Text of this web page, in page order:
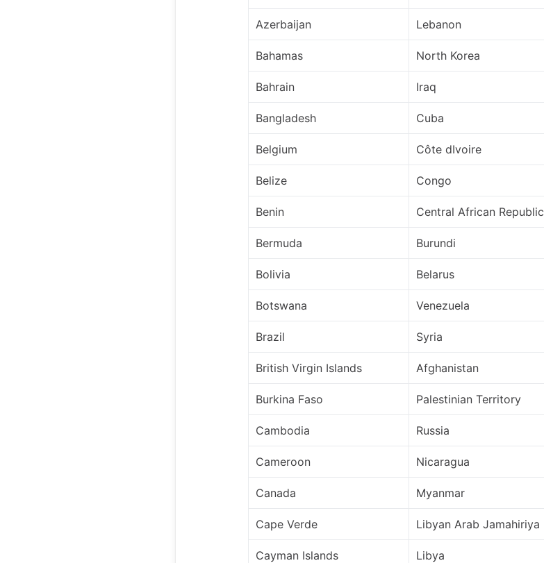
Azerbaijan Lebanon
Bahamas North Korea
Bahrain Iraq
Bangladesh Cuba
Belgium Côte dIvoire
Belize Congo
Benin Central African Republic
Bermuda Burundi
Bolivia Belarus
Botswana Venezuela
Brazil Syria
British Virgin Islands Afghanistan
Burkina Faso Palestinian Territory
Cambodia Russia
Cameroon Nicaragua
Canada Myanmar
Cape Verde Libyan Arab Jamahiriya
Cayman Islands Libya